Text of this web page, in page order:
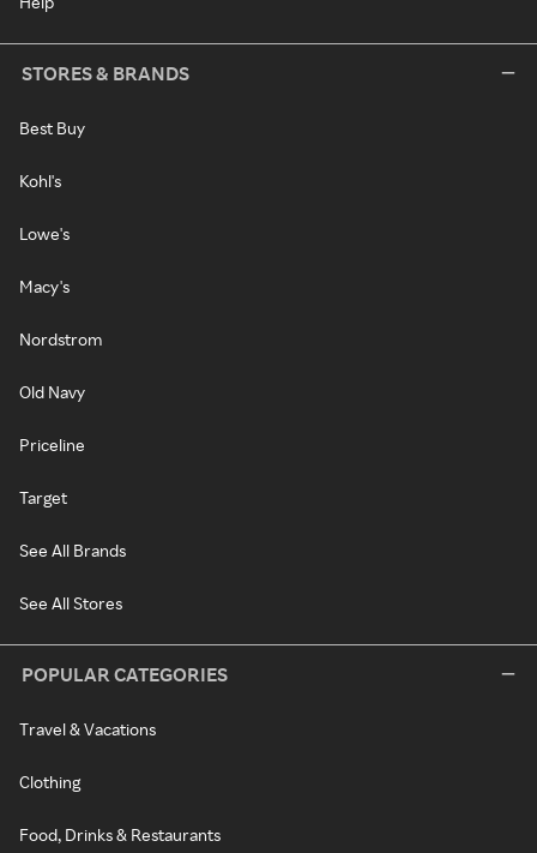
STORES & BRANDS
Best Buy
Kohl's
Lowe's
Macy's
Nordstrom
Old Navy
Priceline
Target
See All Brands
See All Stores
POPULAR CATEGORIES
Travel & Vacations
Clothing
Food, Drinks & Restaurants